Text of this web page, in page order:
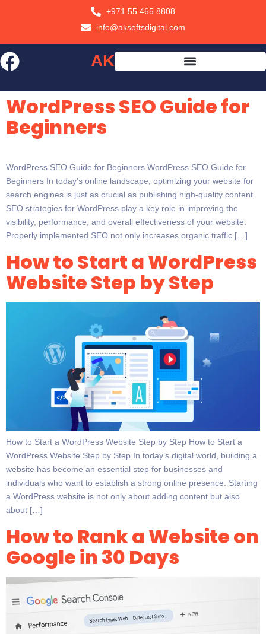
+971 55 465 8808
info@aksoftsdigital.com
AK
WordPress SEO Guide for
Beginners
WordPress SEO Guide for Beginners WordPress SEO Guide for
Beginners In today’s online landscape, optimizing your website for
search engines is just as crucial as publishing high-quality content.
SEO strategies for WordPress play a key role in improving the
visibility, performance, and overall effectiveness of your website.
Properly implemented SEO not only increases organic traffic […]
How to Start a WordPress
Website Step by Step
How to Start a WordPress Website Step by Step How to Start a
WordPress Website Step by Step In today’s digital world, building a
website has become an essential step for businesses and
individuals who want to establish a strong online presence. Starting
a WordPress website is not only about adding content but also
about […]
How to Rank a Website on
Google in 30 Days